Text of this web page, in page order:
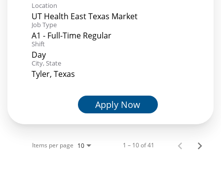
Location
UT Health East Texas Market
Job Type
A1 - Full-Time Regular
Shift
Day
City, State
Tyler, Texas
Apply Now
Items per page 10 1 – 10 of 41